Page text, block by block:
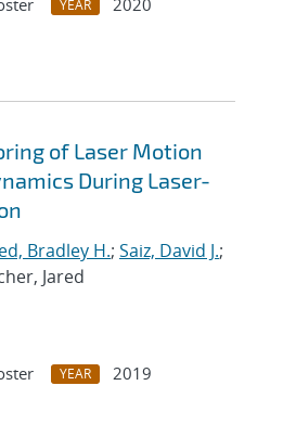
YEAR
2020
of Laser Motion
During Laser-
Bradley H.; Saiz, David J.;
Jared
YEAR
2019